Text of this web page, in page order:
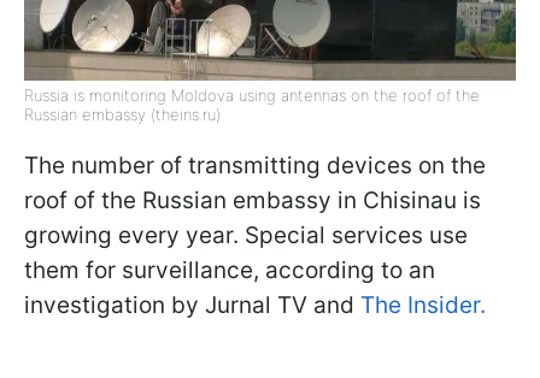
Russia is monitoring Moldova using antennas on the roof of the
Russian embassy (theins.ru)
The number of transmitting devices on the
roof of the Russian embassy in Chisinau is
growing every year. Special services use
them for surveillance, according to an
investigation by Jurnal TV and The Insider.